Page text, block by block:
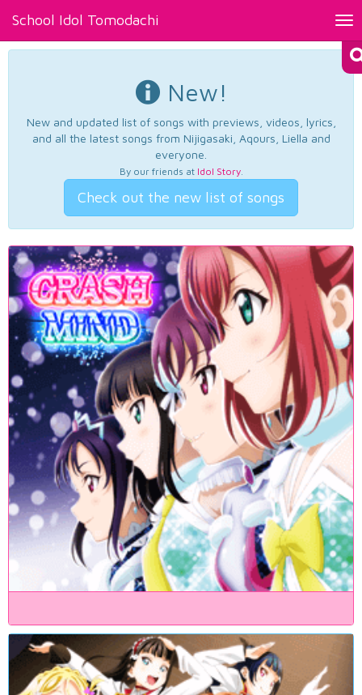
School Idol Tomodachi
New!
New and updated list of songs with previews, videos, lyrics,
and all the latest songs from Nijigasaki, Aqours, Liella and
everyone.
By our friends at Idol Story.
Check out the new list of songs